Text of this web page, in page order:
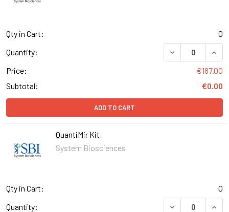
Qty in Cart:
0
Quantity:
DECREASE
Price:
€187.00
Subtotal:
€0.00
ADD TO CART
QuantiMir Kit
System Biosciences
Qty in Cart:
0
Quantity:
DECREASE